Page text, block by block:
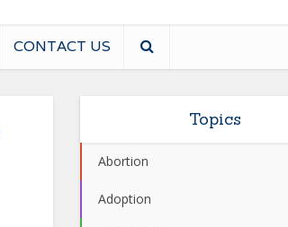
CONTACT US
Topics
Abortion
Adoption